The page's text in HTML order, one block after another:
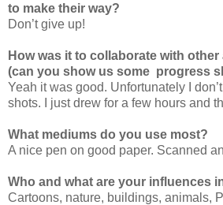
to make their way?
Don’t give up!
How was it to collaborate with
(can you show us some progress
Yeah it was good. Unfortunately I
shots. I just drew for a few hours and
What mediums do you use most?
A nice pen on good paper. Scanned
Who and what are your influences
Cartoons, nature, buildings, animals,